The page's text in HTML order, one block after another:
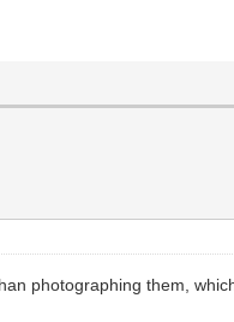
photographing them,